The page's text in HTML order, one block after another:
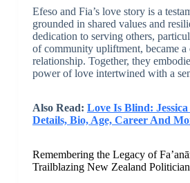
Efeso and Fia’s love story is a
grounded in shared values and
dedication to serving others,
of community upliftment, became
relationship. Together, they
power of love intertwined with a
Also Read: Love Is Blind:
Details, Bio, Age, Career And
Remembering the Legacy of
Trailblazing New Zealand Politician